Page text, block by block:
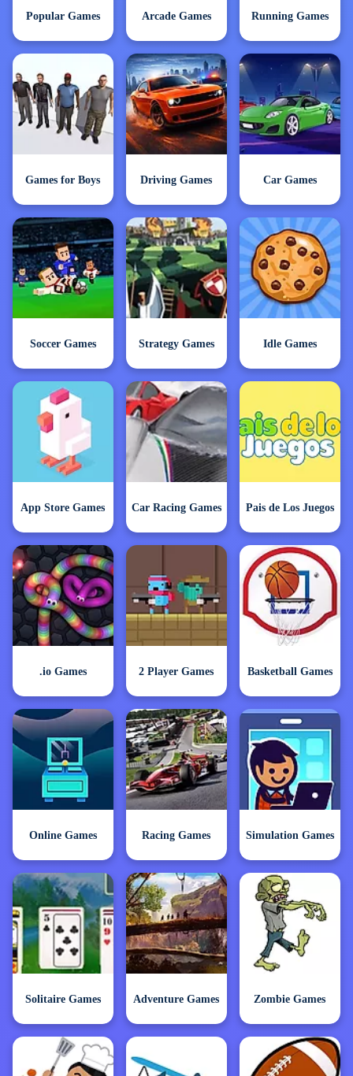
Popular Games Arcade Games Running Games
Games for Boys Driving Games Car Games
Soccer Games Strategy Games Idle Games
App Store Games Car Racing Games Pais de Los Juegos
.io Games 2 Player Games Basketball Games
Online Games Racing Games Simulation Games
Solitaire Games Adventure Games Zombie Games